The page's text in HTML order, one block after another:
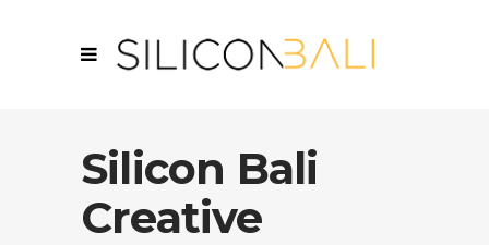
Silicon Bali
Creative